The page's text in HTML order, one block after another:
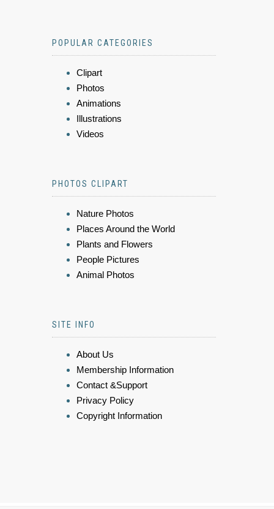
POPULAR CATEGORIES
Clipart
Photos
Animations
Illustrations
Videos
PHOTOS CLIPART
Nature Photos
Places Around the World
Plants and Flowers
People Pictures
Animal Photos
SITE INFO
About Us
Membership Information
Contact &Support
Privacy Policy
Copyright Information